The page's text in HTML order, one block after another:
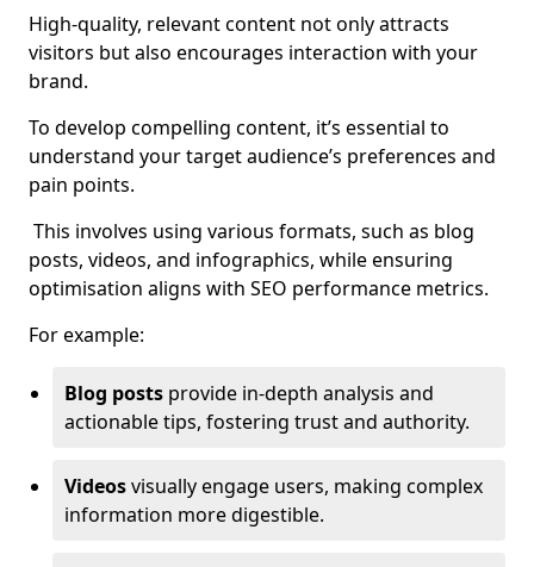
High-quality, relevant content not only attracts
visitors but also encourages interaction with your
brand.
To develop compelling content, it’s essential to
understand your target audience’s preferences and
pain points.
This involves using various formats, such as blog
posts, videos, and infographics, while ensuring
optimisation aligns with SEO performance metrics.
For example:
Blog posts provide in-depth analysis and
actionable tips, fostering trust and authority.
Videosvisually engage users, making complex
information more digestible.